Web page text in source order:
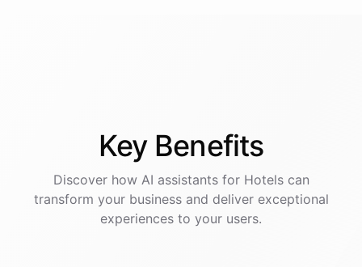
Key Benefits
Discover how AI assistantsfor Hotelscan
transform your business and deliver exceptional
experiences to your users.